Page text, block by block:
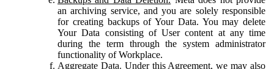
an archiving service, and you are solely responsible
for creating backups of Your Data. You may delete
Your Data consisting of User content at any time
during the term through the system administrator
functionality of Workplace.
Aggregate Data. Under this Agreement, we may also